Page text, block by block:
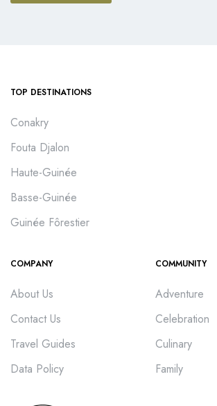
TOP DESTINATIONS
Conakry
Fouta Djalon
Haute-Guinée
Basse-Guinée
Guinée Fôrestier
COMPANY
About Us
Contact Us
Travel Guides
Data Policy
COMMUNITY
Adventure
Celebration
Culinary
Family